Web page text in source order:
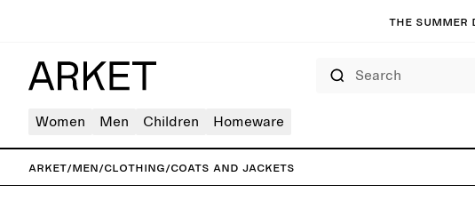
The summer
Women Men Children Homeware
ARKET/Men/Clothing/Coats and jackets